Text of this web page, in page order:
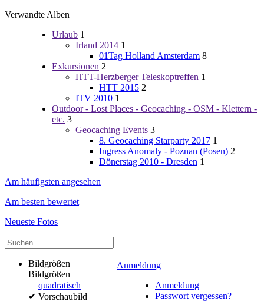
Verwandte Alben
Urlaub 1
Irland 2014 1
01Tag Holland Amsterdam 8
Exkursionen 2
HTT-Herzberger Teleskoptreffen 1
HTT 2015 2
ITV 2010 1
Outdoor - Lost Places - Geocaching - OSM - Klettern -
etc. 3
Geocaching Events 3
8. Geocaching Starparty 2017 1
Ingress Anomaly - Poznan (Posen) 2
Dönerstag 2010 - Dresden 1
Am häufigsten angesehen
Am besten bewertet
Neueste Fotos
Anmeldung
Anmeldung
Passwort vergessen?
Bildgrößen
Bildgrößen
quadratisch
✔ Vorschaubild